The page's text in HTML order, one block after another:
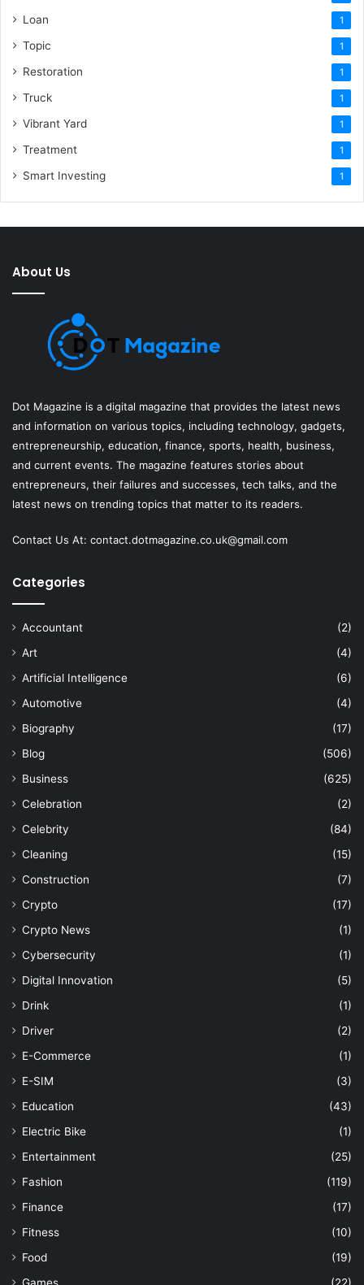
Loan 1
Topic 1
Restoration 1
Truck 1
Vibrant Yard 1
Treatment 1
Smart Investing 1
About Us
Dot Magazine is a digital magazine that provides the latest news
and information on various topics, including technology, gadgets,
entrepreneurship, education, finance, sports, health, business,
and current events. The magazine features stories about
entrepreneurs, their failures and successes, tech talks, and the
latest news on trending topics that matter to its readers.
Contact Us At: contact.dotmagazine.co.uk@gmail.com
Categories
Accountant
(2)
Art
(4)
Artificial Intelligence
(6)
Automotive
(4)
Biography
(17)
Blog
(506)
Business
(625)
Celebration
(2)
Celebrity
(84)
Cleaning
(15)
Construction
(7)
Crypto
(17)
Crypto News
(1)
Cybersecurity
(1)
Digital Innovation
(5)
Drink
(1)
Driver
(2)
E-Commerce
(1)
E-SIM
(3)
Education
(43)
Electric Bike
(1)
Entertainment
(25)
Fashion
(119)
Finance
(17)
Fitness
(10)
Food
(19)